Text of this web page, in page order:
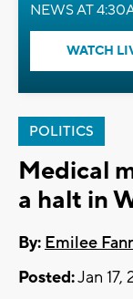
NEWS AT
WATCH
POLITICS
Medical
a halt in
By: Emilee
Posted:Jan